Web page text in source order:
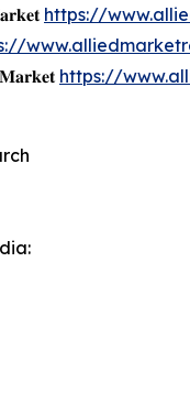
https://
https://